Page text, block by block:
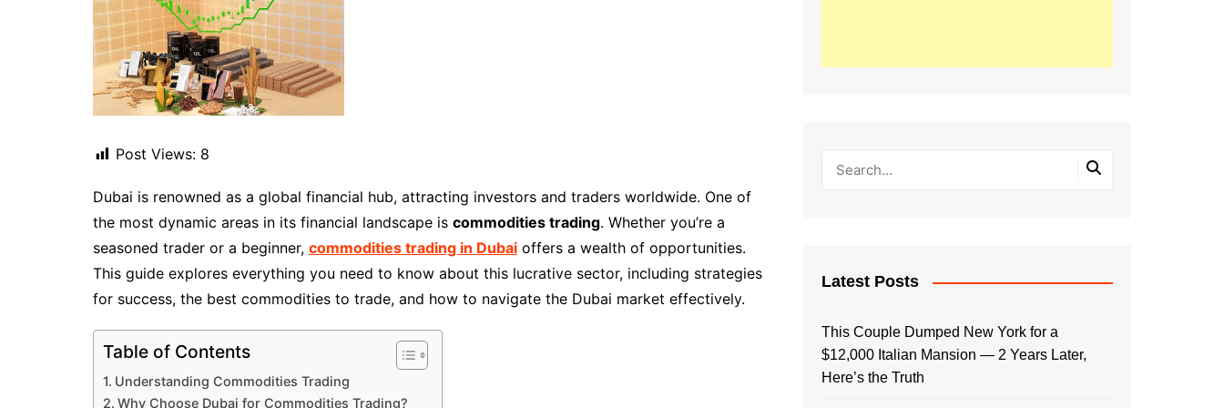
Post Views: 8
Dubai is renowned as a global financial hub, attracting investors and traders worldwide. One of
the most dynamic areas in its financial landscape is commodities trading. Whether you’re a
seasoned trader or a beginner, commodities trading in Dubai offers a wealth of opportunities.
This guide explores everything you need to know about this lucrative sector, including strategies
for success, the best commodities to trade, and how to navigate the Dubai market effectively.
Table of Contents
Understanding Commodities Trading
Why Choose Dubai for Commodities Trading?
Latest Posts
This Couple Dumped New York for a
$12,000 Italian Mansion — 2 Years Later,
Here’s the Truth